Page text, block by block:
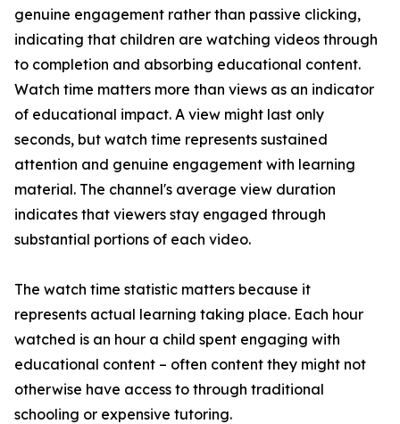
genuine engagement rather than passive clicking,
indicating that children are watching videos through
to completion and absorbing educational content.
Watch time matters more than views as an indicator
of educational impact. A view might last only
seconds, but watch time represents sustained
attention and genuine engagement with learning
material. The channel's average view duration
indicates that viewers stay engaged through
substantial portions of each video.
The watch time statistic matters because it
represents actual learning taking place. Each hour
watched is an hour a child spent engaging with
educational content – often content they might not
otherwise have access to through traditional
schooling or expensive tutoring.